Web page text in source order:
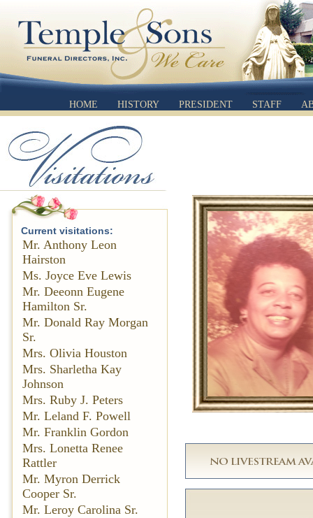
HOME HISTORY PRESIDENT STAFF
Current visitations:
Mr. Anthony Leon
Hairston
Ms. Joyce Eve Lewis
Mr. Deeonn Eugene
Hamilton Sr.
Mr. Donald Ray Morgan
Sr.
Mrs. Olivia Houston
Mrs. Sharletha Kay
Johnson
Mrs. Ruby J. Peters
Mr. Leland F. Powell
Mr. Franklin Gordon
Mrs. Lonetta Renee
Rattler
Mr. Myron Derrick
Cooper Sr.
Mr. Leroy Carolina Sr.